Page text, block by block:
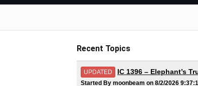
Recent Topics
UPDATED IC 1396 – Elephant’s
Started By moonbeam on 8/2/2026